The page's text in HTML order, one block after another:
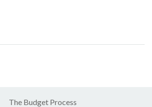
The Budget Process